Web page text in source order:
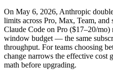
On May 6, 2026, Anthropic
limits across Pro, Max, Team, and
Claude Code on Pro ($17–20/
window budget — the same
throughput. For teams choosing
change narrows the effective cost
math before upgrading.